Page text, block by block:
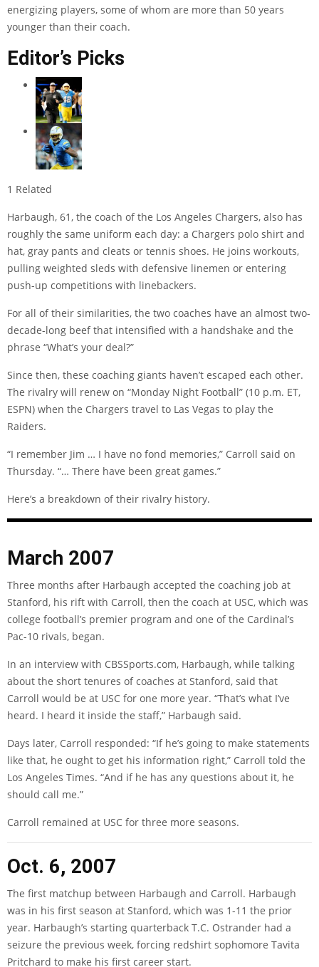
energizing players, some of whom are more than 50 years
younger than their coach.
Editor’s Picks
1 Related
Harbaugh, 61, the coach of the Los Angeles Chargers, also has
roughly the same uniform each day: a Chargers polo shirt and
hat, gray pants and cleats or tennis shoes. He joins workouts,
pulling weighted sleds with defensive linemen or entering
push-up competitions with linebackers.
For all of their similarities, the two coaches have an almost two-
decade-long beef that intensified with a handshake and the
phrase “What’s your deal?”
Since then, these coaching giants haven’t escaped each other.
The rivalry will renew on “Monday Night Football” (10 p.m. ET,
ESPN) when the Chargers travel to Las Vegas to play the
Raiders.
“I remember Jim … I have no fond memories,” Carroll said on
Thursday. “… There have been great games.”
Here’s a breakdown of their rivalry history.
March 2007
Three months after Harbaugh accepted the coaching job at
Stanford, his rift with Carroll, then the coach at USC, which was
college football’s premier program and one of the Cardinal’s
Pac-10 rivals, began.
In an interview with CBSSports.com, Harbaugh, while talking
about the short tenures of coaches at Stanford, said that
Carroll would be at USC for one more year. “That’s what I’ve
heard. I heard it inside the staff,” Harbaugh said.
Days later, Carroll responded: “If he’s going to make statements
like that, he ought to get his information right,” Carroll told the
Los Angeles Times. “And if he has any questions about it, he
should call me.”
Carroll remained at USC for three more seasons.
Oct. 6, 2007
The first matchup between Harbaugh and Carroll. Harbaugh
was in his first season at Stanford, which was 1-11 the prior
year. Harbaugh’s starting quarterback T.C. Ostrander had a
seizure the previous week, forcing redshirt sophomore Tavita
Pritchard to make his first career start.